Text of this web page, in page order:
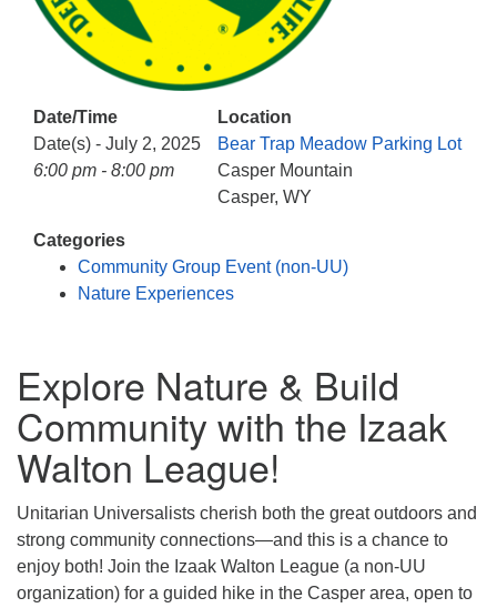
Date/Time
Date(s) - July 2, 2025
6:00 pm - 8:00 pm
Location
Bear Trap Meadow Parking Lot
Casper Mountain
Casper, WY
Categories
Community Group Event (non-UU)
Nature Experiences
Explore Nature & Build
Community with the Izaak
Walton League!
Unitarian Universalists cherish both the great outdoors and
strong community connections—and this is a chance to
enjoy both! Join the Izaak Walton League (a non-UU
organization) for a guided hike in the Casper area, open to